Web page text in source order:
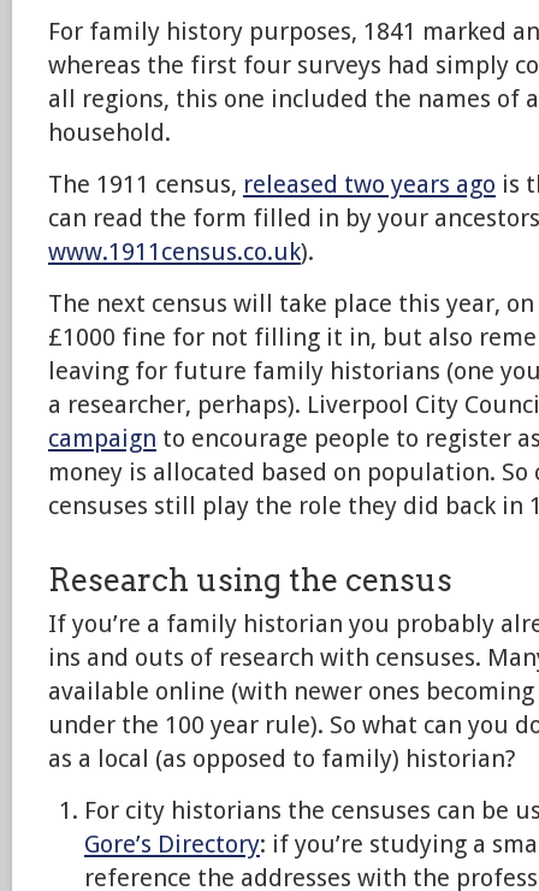
For family history purposes, 1841 marked
whereas the first four surveys had simply
all regions, this one included the names of
household.
The 1911 census, released two years ago is
can read the form filled in by your
www.1911census.co.uk).
The next census will take place this year, on
£1000 fine for not filling it in, but also
leaving for future family historians (one
a researcher, perhaps). Liverpool City
campaign to encourage people to register
money is allocated based on population.
censuses still play the role they did back in
Research using the census
If you’re a family historian you probably
ins and outs of research with censuses.
available online (with newer ones
under the 100 year rule). So what can you
as a local (as opposed to family) historian?
For city historians the censuses can be
Gore’s Directory: if you’re studying a
reference the addresses with the